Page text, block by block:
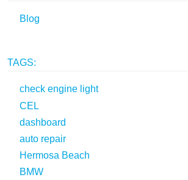
Blog
TAGS:
check engine light
CEL
dashboard
auto repair
Hermosa Beach
BMW